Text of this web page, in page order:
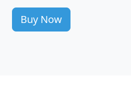
Buy Now